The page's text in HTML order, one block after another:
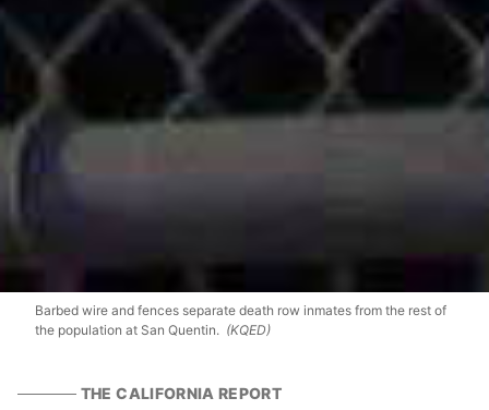
Barbed wire and fences separate death row inmates from the rest of
the population at San Quentin. (KQED)
THE CALIFORNIA REPORT